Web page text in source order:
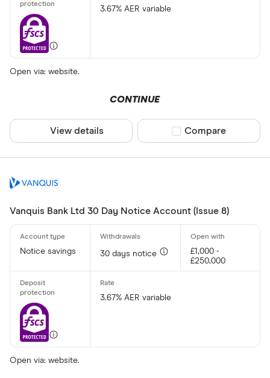
3.67% AER variable
Open via: website.
CONTINUE
View details Compare product
Compare
Vanquis Bank Ltd 30 Day Notice Account (Issue 8)
Notice savings 30 days notice
£1,000 -
£250,000
3.67% AER variable
Open via: website.